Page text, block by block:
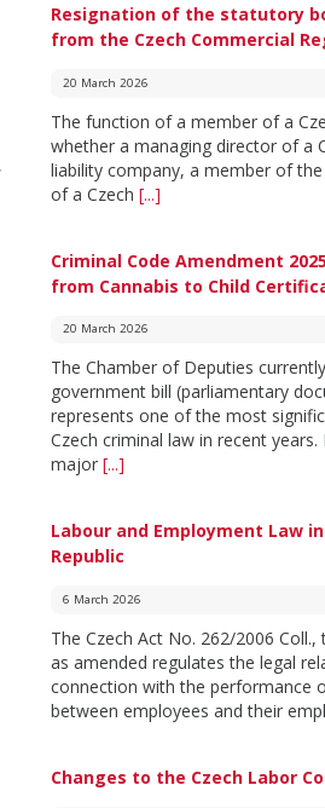
Resignation of the statutory
from the Czech Commercial
20 March 2026
The function of a member of a
whether a managing director of a
liability company, a member of
of a Czech [...]
Criminal Code Amendment
from Cannabis to Child
20 March 2026
The Chamber of Deputies
government bill (parliamentary
represents one of the most
Czech criminal law in recent
major [...]
Labour and Employment Law
Republic
6 March 2026
The Czech Act No. 262/2006 Coll.,
as amended regulates the legal
connection with the performance
between employees and their
Changes to the Czech Labor